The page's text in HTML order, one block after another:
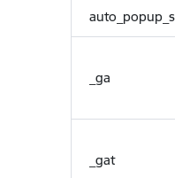
_ga
_gat